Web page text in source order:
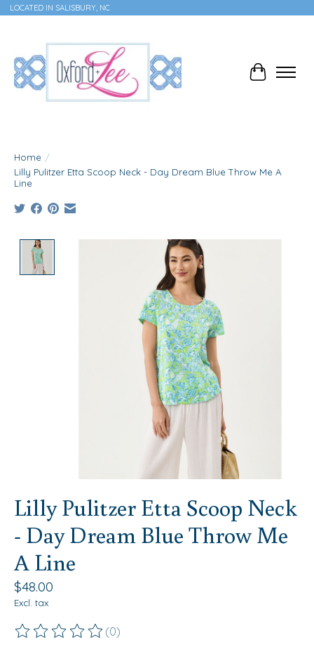
LOCATED IN SALISBURY, NC
Cart
Home /
Lilly Pulitzer Etta Scoop Neck - Day Dream Blue Throw Me A
Line
Product image slideshow Items
Lilly Pulitzer Etta Scoop Neck
- Day Dream Blue Throw Me
A Line
$48.00
Excl. tax
The rating of this product is
(0)